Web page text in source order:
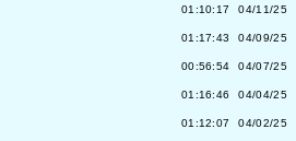
01:10:17 04/11/25
01:17:43 04/09/25
00:56:54 04/07/25
01:16:46 04/04/25
01:12:07 04/02/25